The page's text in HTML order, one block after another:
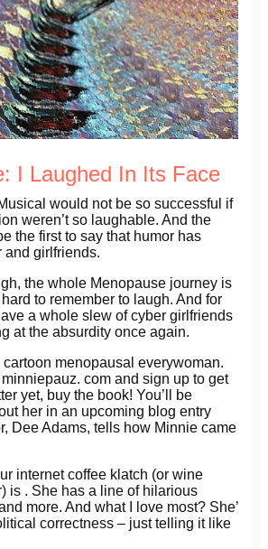
I Laughed In Its Face
would not be so successful if
weren’t so laughable. And the
the first to say that humor has
and girlfriends.
the whole Menopause journey is
to remember to laugh. And for
a whole slew of cyber girlfriends
at the absurdity once again.
menopausal everywoman.
com and sign up to get
yet, buy the book! You’ll be
her in an upcoming blog entry
Dee Adams, tells how Minnie came
internet coffee klatch (or wine
is . She has a line of hilarious
more. And what I love most? She’
correctness – just telling it like